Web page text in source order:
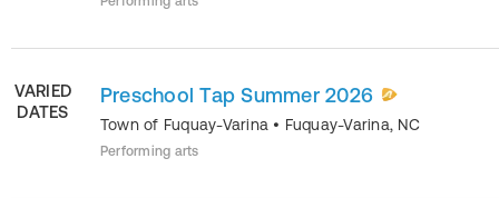
VARIED
DATES
Preschool Tap Summer 2026
Town of Fuquay-Varina • Fuquay-Varina, NC
Performing arts